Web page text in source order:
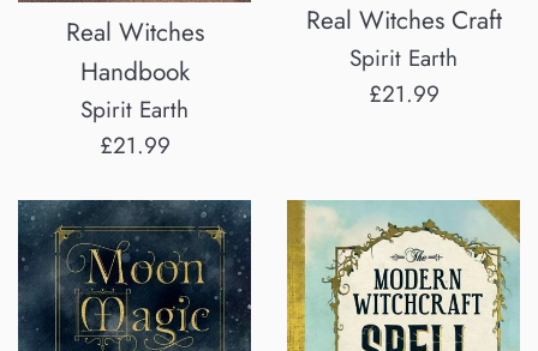
Real Witches
Handbook
Spirit Earth
Regular
£21.99
Real Witches Craft
Spirit Earth
Regular
£21.99